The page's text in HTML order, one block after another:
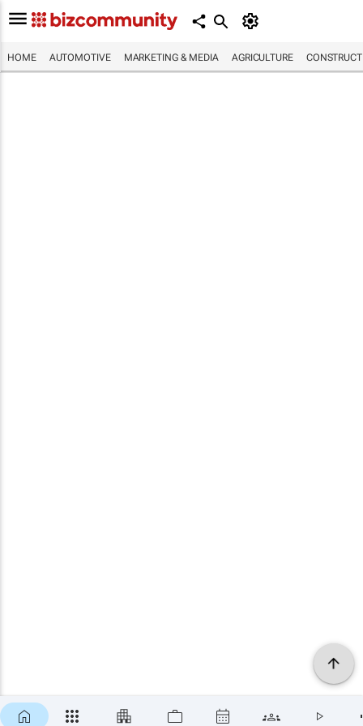
HOME AUTOMOTIVE MARKETING & MEDIA AGRICULTURE